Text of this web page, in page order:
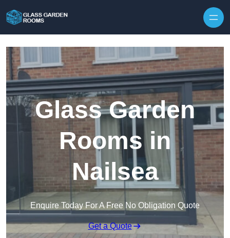
Glass Garden
Rooms in
Nailsea
Enquire Today For A Free No Obligation Quote
Get a Quote